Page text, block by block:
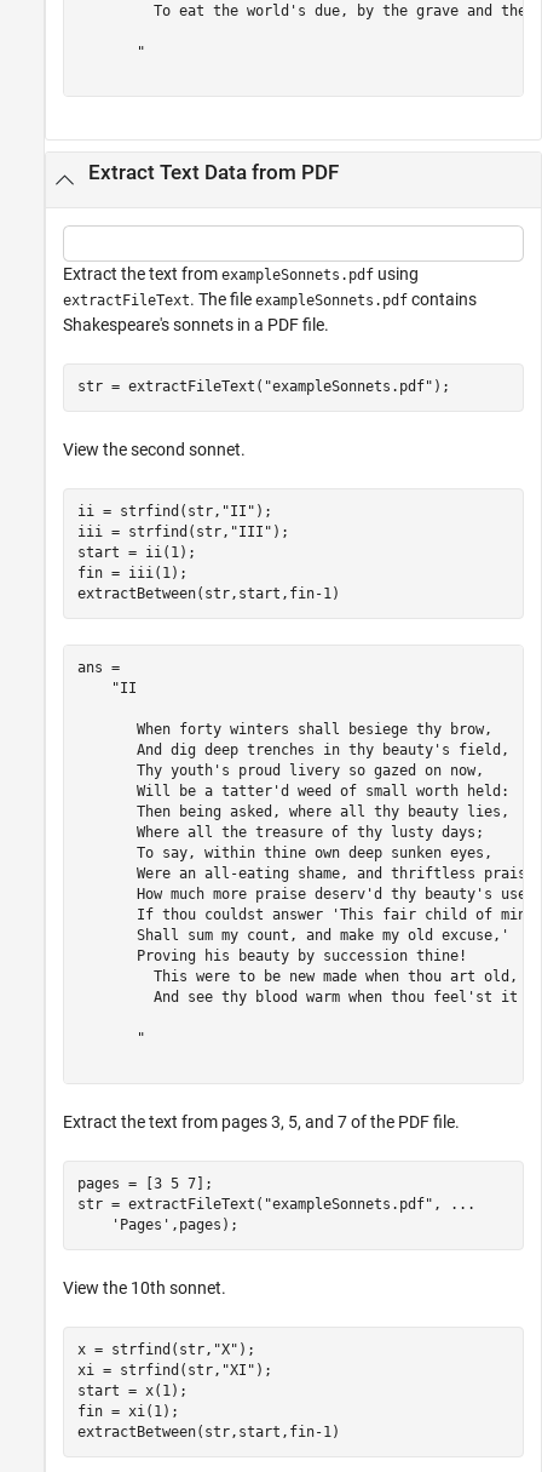
         To eat the world's due, by the grave and thee.
       "
Extract Text Data from PDF
Extract the text from exampleSonnets.pdf using
extractFileText. The file exampleSonnets.pdf contains
Shakespeare's sonnets in a PDF file.
str = extractFileText( "exampleSonnets.pdf" );
View the second sonnet.
ii = strfind(str, "II" );
iii = strfind(str, "III" );
start = ii(1);
fin = iii(1);
extractBetween(str,start,fin-1)
ans =
    "II
       When forty winters shall besiege thy brow,
       And dig deep trenches in thy beauty's field,
       Thy youth's proud livery so gazed on now,
       Will be a tatter'd weed of small worth held:
       Then being asked, where all thy beauty lies,
       Where all the treasure of thy lusty days;
       To say, within thine own deep sunken eyes,
Were an all-eating shame, and thriftless
       How much more praise deserv'd thy beauty's use,
       If thou couldst answer 'This fair child of mine
       Shall sum my count, and make my old excuse,'
       Proving his beauty by succession thine!
         This were to be new made when thou art old,
And see thy blood warm when thou feel'st it
       "
Extract the text from pages 3, 5, and 7 of the PDF file.
pages = [3 5 7];
str = extractFileText( "exampleSonnets.pdf" ,
...
'Pages' ,pages);
View the 10th sonnet.
x = strfind(str, "X" );
xi = strfind(str, "XI" );
start = x(1);
fin = xi(1);
extractBetween(str,start,fin-1)